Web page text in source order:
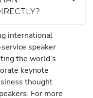
international
speaker
the world’s
keynote
thought
For more